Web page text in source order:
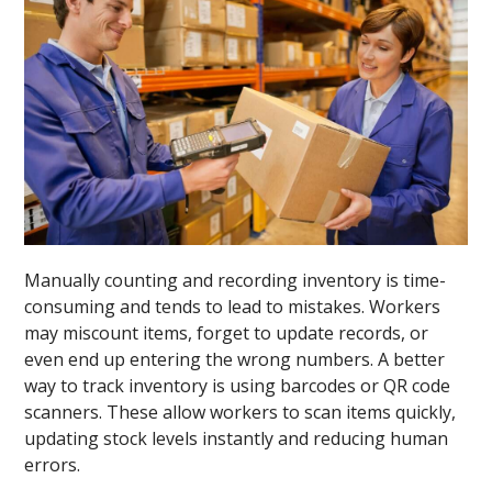
Manually counting and recording inventory is time-
consuming and tends to lead to mistakes. Workers
may miscount items, forget to update records, or
even end up entering the wrong numbers. A better
way to track inventory is using barcodes or QR code
scanners. These allow workers to scan items quickly,
updating stock levels instantly and reducing human
errors.